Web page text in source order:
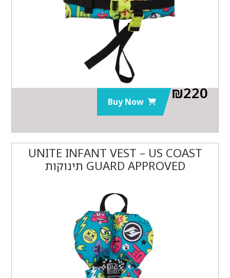
₪220
Buy Now
UNITE INFANT VEST – US COAST
GUARD APPROVED תינוקות